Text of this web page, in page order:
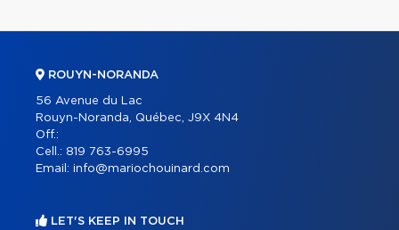
ROUYN-NORANDA
56 Avenue du Lac
Rouyn-Noranda, Québec, J9X 4N4
Off.:
Cell.: 819 763-6995
Email: info@mariochouinard.com
LET'S KEEP IN TOUCH